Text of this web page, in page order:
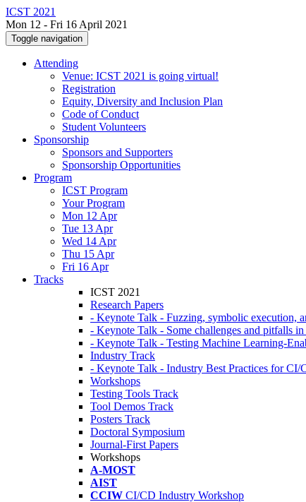
ICST 2021
Mon 12 - Fri 16 April 2021
Toggle navigation
Attending
Venue: ICST 2021 is going virtual!
Registration
Equity, Diversity and Inclusion Plan
Code of Conduct
Student Volunteers
Sponsorship
Sponsors and Supporters
Sponsorship Opportunities
Program
ICST Program
Your Program
Mon 12 Apr
Tue 13 Apr
Wed 14 Apr
Thu 15 Apr
Fri 16 Apr
Tracks
ICST 2021
Research Papers
- Keynote Talk - Fuzzing, symbolic execution,
- Keynote Talk - Some challenges and pitfalls
- Keynote Talk - Testing Machine Learning-
Industry Track
- Keynote Talk - Industry Best Practices for CI/
Workshops
Testing Tools Track
Tool Demos Track
Posters Track
Doctoral Symposium
Journal-First Papers
Workshops
A-MOST
AIST
CCIW CI/CD Industry Workshop